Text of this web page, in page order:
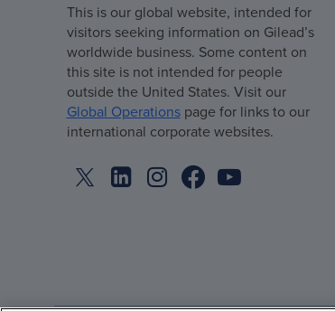
This is our global website, intended for
visitors seeking information on Gilead’s
worldwide business. Some content on
this site is not intended for people
outside the United States. Visit our
Global Operationspage for links to our
international corporate websites.